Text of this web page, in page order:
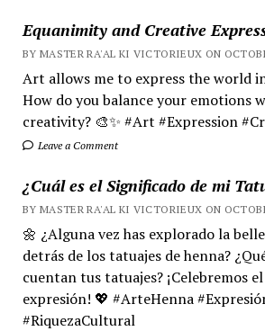
Equanimity and Creative
BY MASTER RA'AL KI VICTORIEUX ON
Art allows me to express the world
How do you balance your emotions
creativity? 🎨✨ #Art #Expression
Leave a Comment
¿Cuál es el Significado de mi
BY MASTER RA'AL KI VICTORIEUX ON
🌼 ¿Alguna vez has explorado la
detrás de los tatuajes de henna?
cuentan tus tatuajes? ¡Celebremos
expresión! 💖 #ArteHenna
#RiquezaCultural